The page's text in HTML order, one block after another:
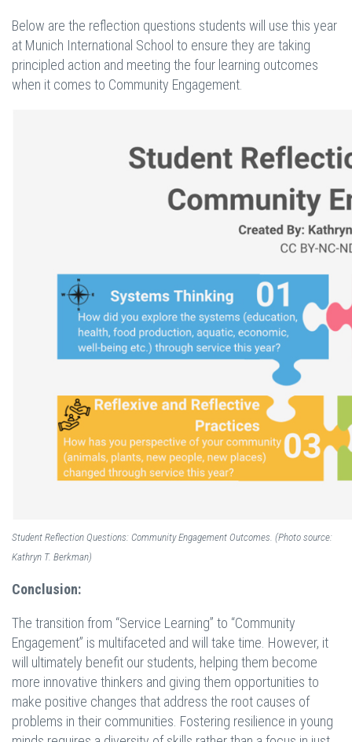
Below are the reflection questions students will use this year
at Munich International School to ensure they are taking
principled action and meeting the four learning outcomes
when it comes to Community Engagement.
Student Reflection Questions: Community Engagement Outcomes. (Photo source:
Kathryn T. Berkman)
Conclusion:
The transition from “Service Learning” to “Community
Engagement” is multifaceted and will take time. However, it
will ultimately benefit our students, helping them become
more innovative thinkers and giving them opportunities to
make positive changes that address the root causes of
problems in their communities. Fostering resilience in young